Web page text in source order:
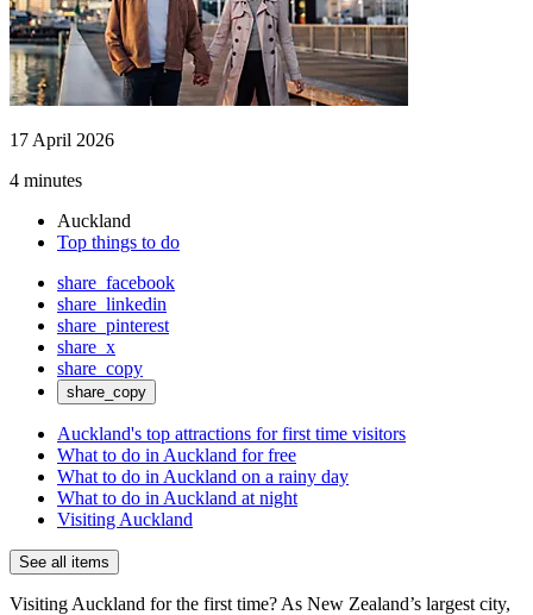
17 April 2026
4 minutes
Auckland
Top things to do
share_facebook
share_linkedin
share_pinterest
share_x
share_copy
share_copy
Auckland's top attractions for first time visitors
What to do in Auckland for free
What to do in Auckland on a rainy day
What to do in Auckland at night
Visiting Auckland
See all items
Visiting Auckland for the first time? As New Zealand’s largest city,